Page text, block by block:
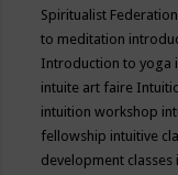
Spiritualist Federation
to meditation
Introduction to yoga
intuite art faire
intuition workshop
fellowship intuitive
development classes